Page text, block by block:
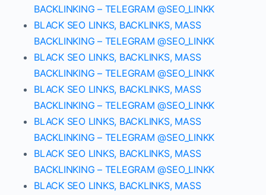
BACKLINKING – TELEGRAM @SEO_LINKK
BLACK SEO LINKS, BACKLINKS, MASS
BACKLINKING – TELEGRAM @SEO_LINKK
BLACK SEO LINKS, BACKLINKS, MASS
BACKLINKING – TELEGRAM @SEO_LINKK
BLACK SEO LINKS, BACKLINKS, MASS
BACKLINKING – TELEGRAM @SEO_LINKK
BLACK SEO LINKS, BACKLINKS, MASS
BACKLINKING – TELEGRAM @SEO_LINKK
BLACK SEO LINKS, BACKLINKS, MASS
BACKLINKING – TELEGRAM @SEO_LINKK
BLACK SEO LINKS, BACKLINKS, MASS